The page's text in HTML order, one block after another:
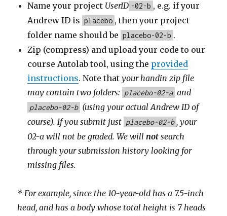
Name your project UserID -02-b , e.g. if your
Andrew ID is placebo , then your project
folder name should be placebo-02-b .
Zip (compress) and upload your code to our
course Autolab tool, using the provided
instructions. Note thatyour handin zip file
may contain two folders: placebo-02-a and
placebo-02-b (using your actual Andrew ID of
course). If you submit just placebo-02-b , your
02-a will not be graded.We willnot search
through your submission history looking for
missing files.
* For example, since the 10-year-old has a 7.5-inch
head, and has a body whose total height is 7 heads